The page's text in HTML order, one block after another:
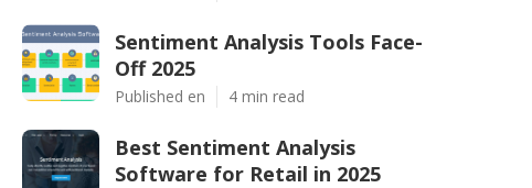
Sentiment Analysis Tools Face-
Off 2025
Published en 4 min read
Best Sentiment Analysis
Software for Retail in 2025